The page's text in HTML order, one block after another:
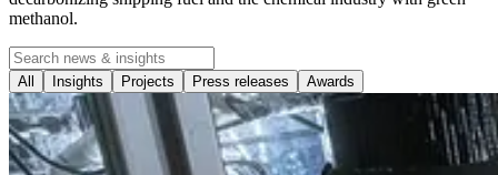
methanol.
All Insights Projects Press releases Awards